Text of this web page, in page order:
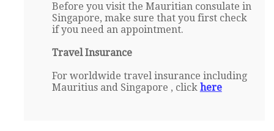
Before you visit the Mauritian consulate in
Singapore, make sure that you first check
if you need an appointment.
Travel Insurance
For worldwide travel insurance including
Mauritius and Singapore , click here